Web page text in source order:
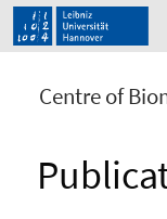
Centre of